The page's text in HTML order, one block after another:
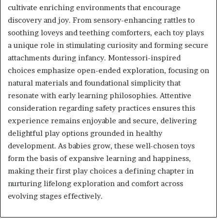
cultivate enriching environments that encourage
discovery and joy. From sensory-enhancing rattles to
soothing loveys and teething comforters, each toy plays
a unique role in stimulating curiosity and forming secure
attachments during infancy. Montessori-inspired
choices emphasize open-ended exploration, focusing on
natural materials and foundational simplicity that
resonate with early learning philosophies. Attentive
consideration regarding safety practices ensures this
experience remains enjoyable and secure, delivering
delightful play options grounded in healthy
development. As babies grow, these well-chosen toys
form the basis of expansive learning and happiness,
making their first play choices a defining chapter in
nurturing lifelong exploration and comfort across
evolving stages effectively.